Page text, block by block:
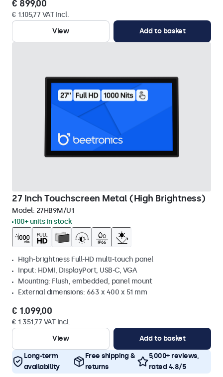
€ 899,00
€ 1.105,77 VAT Incl.
View
Add to basket
27 Inch Touchscreen Metal (High Brightness)
Model: 27HB9M/U1
100+ units in stock
High-brightness Full-HD multi-touch panel
Input: HDMI, DisplayPort, USB-C, VGA
Mounting: Flush, embedded, panel mount
External dimensions: 663 x 400 x 51 mm
€ 1.099,00
€ 1.351,77 VAT Incl.
View
Add to basket
Long-term
availability
Free shipping &
returns
5,000+ reviews,
rated 4.8/5